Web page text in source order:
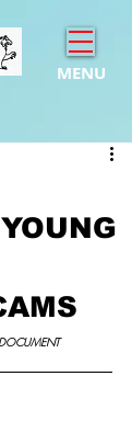
MENU
DOCUMENT